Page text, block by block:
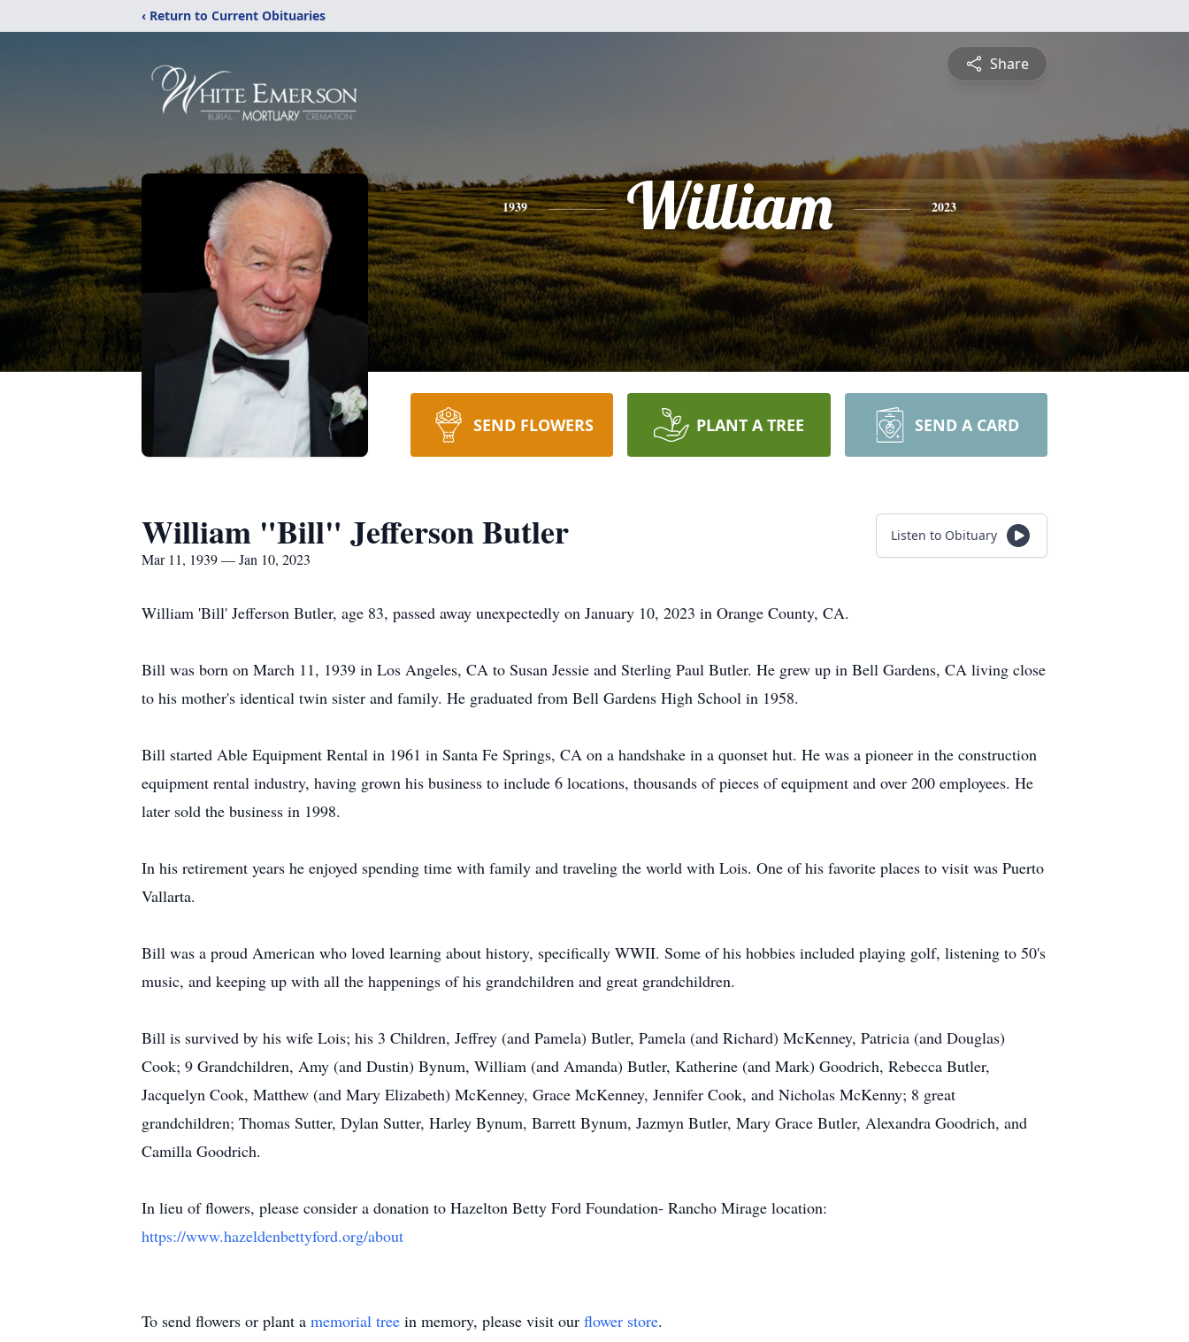
‹ Return to Current Obituaries
Share
1939 William 2023
SEND FLOWERS PLANT A TREE SEND A CARD
William "Bill" Jefferson Butler
Mar 11, 1939 — Jan 10, 2023
Listen to Obituary
William 'Bill' Jefferson Butler, age 83, passed away unexpectedly on January 10, 2023 in Orange County, CA.
Bill was born on March 11, 1939 in Los Angeles, CA to Susan Jessie and Sterling Paul Butler. He grew up in Bell Gardens, CA living close
to his mother's identical twin sister and family. He graduated from Bell Gardens High School in 1958.
Bill started Able Equipment Rental in 1961 in Santa Fe Springs, CA on a handshake in a quonset hut. He was a pioneer in the construction
equipment rental industry, having grown his business to include 6 locations, thousands of pieces of equipment and over 200 employees. He
later sold the business in 1998.
In his retirement years he enjoyed spending time with family and traveling the world with Lois. One of his favorite places to visit was Puerto
Vallarta.
Bill was a proud American who loved learning about history, specifically WWII. Some of his hobbies included playing golf, listening to 50's
music, and keeping up with all the happenings of his grandchildren and great grandchildren.
Bill is survived by his wife Lois; his 3 Children, Jeffrey (and Pamela) Butler, Pamela (and Richard) McKenney, Patricia (and Douglas)
Cook; 9 Grandchildren, Amy (and Dustin) Bynum, William (and Amanda) Butler, Katherine (and Mark) Goodrich, Rebecca Butler,
Jacquelyn Cook, Matthew (and Mary Elizabeth) McKenney, Grace McKenney, Jennifer Cook, and Nicholas McKenny; 8 great
grandchildren; Thomas Sutter, Dylan Sutter, Harley Bynum, Barrett Bynum, Jazmyn Butler, Mary Grace Butler, Alexandra Goodrich, and
Camilla Goodrich.
In lieu of flowers, please consider a donation to Hazelton Betty Ford Foundation- Rancho Mirage location:
https://www.hazeldenbettyford.org/about
To send flowers or plant a memorial tree in memory, please visit our flower store.